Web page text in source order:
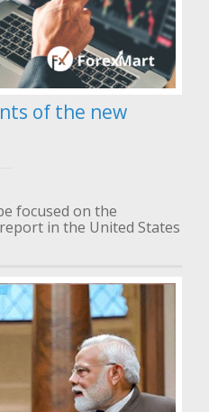
of the new
focused on the
in the United States